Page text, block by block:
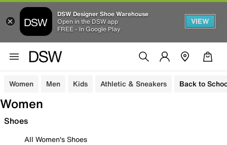
DSW Designer Shoe Warehouse
Open in the DSW app
FREE - In Google Play
VIEW
Women Men Kids Athletic & Sneakers Back to
Women
Shoes
All Women's Shoes